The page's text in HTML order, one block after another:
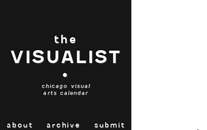
the
VISUALIST
•
chicago visual
arts calendar
about archive submit